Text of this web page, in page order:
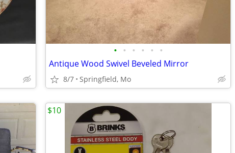
• • • • • •
Antique Wood Swivel Beveled Mirror
8/7 Springfield, Mo
$10